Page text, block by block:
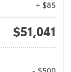
+ $85
$51,041